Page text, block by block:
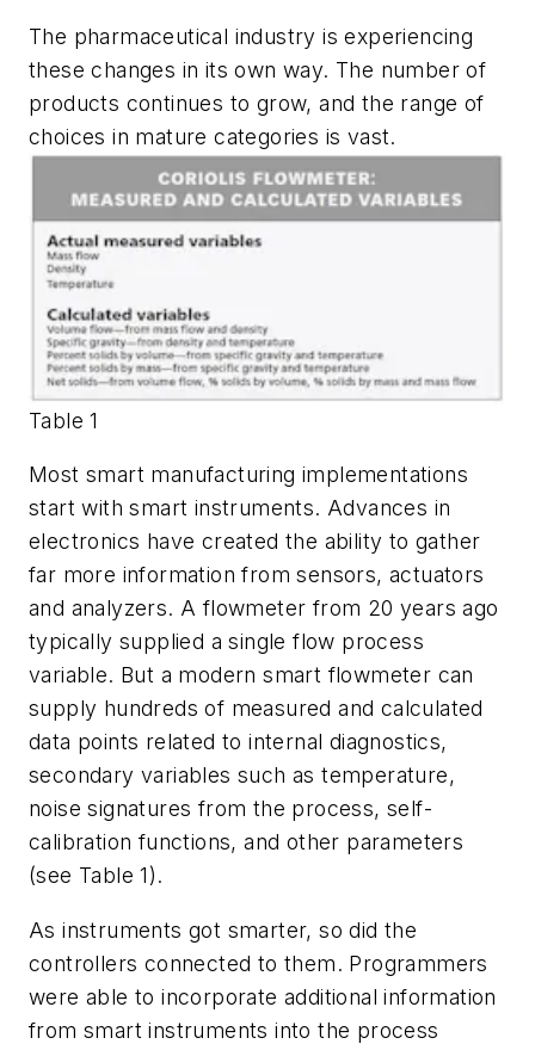
The pharmaceutical industry is experiencing
these changes in its own way. The number of
products continues to grow, and the range of
choices in mature categories is vast.
Table 1
Most smart manufacturing implementations
start with smart instruments. Advances in
electronics have created the ability to gather
far more information from sensors, actuators
and analyzers. A flowmeter from 20 years ago
typically supplied a single flow process
variable. But a modern smart flowmeter can
supply hundreds of measured and calculated
data points related to internal diagnostics,
secondary variables such as temperature,
noise signatures from the process, self-
calibration functions, and other parameters
(see Table 1).
As instruments got smarter, so did the
controllers connected to them. Programmers
were able to incorporate additional information
from smart instruments into the process